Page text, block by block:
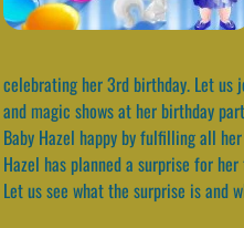
celebrating her 3rd birthday. Let us
and magic shows at her birthday
Baby Hazel happy by fulfilling all
Hazel has planned a surprise for
Let us see what the surprise is and